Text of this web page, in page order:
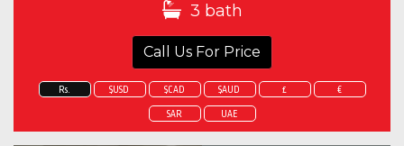
3 bath
Call Us For Price
Rs. $USD $CAD $AUD £ €
SAR UAE